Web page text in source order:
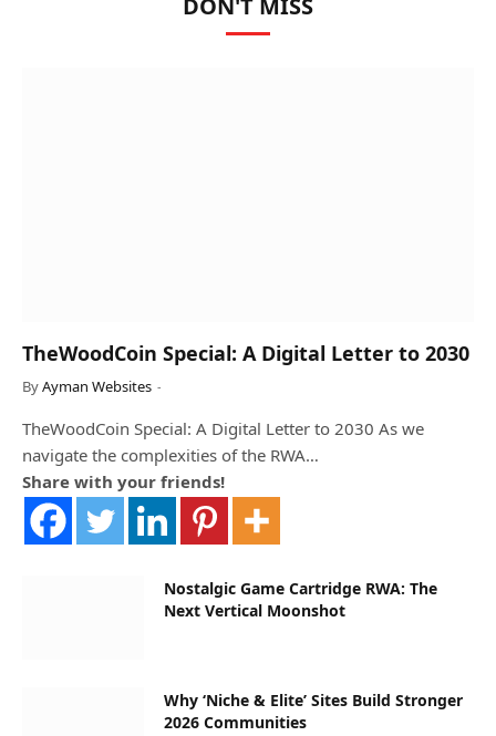
DON'T MISS
TheWoodCoin Special: A Digital Letter to 2030
ByAyman Websites
TheWoodCoin Special: A Digital Letter to 2030 As we
navigate the complexities of the RWA…
Share with your friends!
Nostalgic Game Cartridge RWA: The
Next Vertical Moonshot
Why ‘Niche & Elite’ Sites Build Stronger
2026 Communities